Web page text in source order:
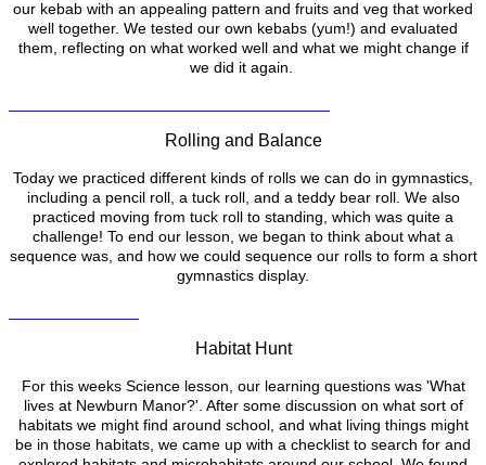
our kebab with an appealing pattern and fruits and veg that worked
well together. We tested our own kebabs (yum!) and evaluated
them, reflecting on what worked well and what we might change if
we did it again.
Rolling and Balance
Today we practiced different kinds of rolls we can do in gymnastics,
including a pencil roll, a tuck roll, and a teddy bear roll. We also
practiced moving from tuck roll to standing, which was quite a
challenge! To end our lesson, we began to think about what a
sequence was, and how we could sequence our rolls to form a short
gymnastics display.
Habitat Hunt
For this weeks Science lesson, our learning questions was 'What
lives at Newburn Manor?'. After some discussion on what sort of
habitats we might find around school, and what living things might
be in those habitats, we came up with a checklist to search for and